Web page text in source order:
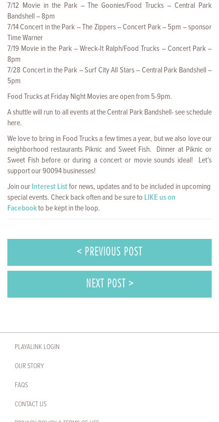
7/12 Movie in the Park – The Goonies/Food Trucks – Central Park
Bandshell – 8pm
7/14 Concert in the Park – The Zippers – Concert Park – 5pm – sponsor
Time Warner
7/19 Movie in the Park – Wreck-It Ralph/Food Trucks – Concert Park –
8pm
7/28 Concert in the Park – Surf City All Stars – Central Park Bandshell –
5pm
Food Trucks at Friday Night Movies are open from 5-9pm.
A shuttle will run to all events at the Central Park Bandshell- see schedule
here.
We love to bring in Food Trucks a few times a year, but we also love our
neighborhood restaurants Piknic and Sweet Fish. Dinner at Piknic or
Sweet Fish before or during a concert or movie sounds ideal! Let’s
support our 90094 businesses!
Join ourInterest Listfor news, updates and to be included in upcoming
special events. Check back often and be sure to LIKE us on
Facebookto be kept in the loop.
< PREVIOUS POST
NEXT POST >
PLAYALINK LOGIN
OUR STORY
FAQS
CONTACT US